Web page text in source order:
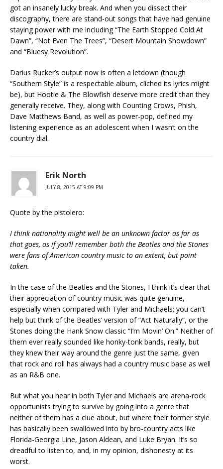
got an insanely lucky break. And when you dissect their
discography, there are stand-out songs that have had genuine
staying power with me including “The Earth Stopped Cold At
Dawn”, “Not Even The Trees”, “Desert Mountain Showdown”
and “Bluesy Revolution”.
Darius Rucker’s output now is often a letdown (though
“Southern Style” is a respectable album, cliched its lyrics might
be), but Hootie & The Blowfish deserve more credit than they
generally receive. They, along with Counting Crows, Phish,
Dave Matthews Band, as well as power-pop, defined my
listening experience as an adolescent when I wasn’t on the
country dial.
Erik North
JULY 8, 2015 AT 9:09 PM
Quote by the pistolero:
I think nationality might well be an unknown factor as far as
that goes, as if you’ll remember both the Beatles and the Stones
were fans of American country music to an extent, but point
taken.
In the case of the Beatles and the Stones, I think it’s clear that
their appreciation of country music was quite genuine,
especially when compared with Tyler and Michaels; you can’t
help but think of the Beatles’ version of “Act Naturally”, or the
Stones doing the Hank Snow classic “I’m Movin’ On.” Neither of
them ever really sounded like honky-tonk bands, really, but
they knew their way around the genre just the same, given
that rock and roll has always had a country music base as well
as an R&B one.
But what you hear in both Tyler and Michaels are arena-rock
opportunists trying to survive by going into a genre that
neither of them has a clue about, but where their former style
has basically been swallowed into by bro-country acts like
Florida-Georgia Line, Jason Aldean, and Luke Bryan. It’s so
dreadful to listen to, and, in my opinion, dishonesty at its
worst.